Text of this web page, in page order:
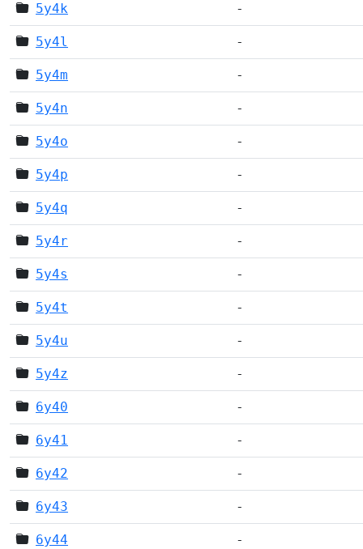
5y4k -
5y4l -
5y4m -
5y4n -
5y4o -
5y4p -
5y4q -
5y4r -
5y4s -
5y4t -
5y4u -
5y4z -
6y40 -
6y41 -
6y42 -
6y43 -
6y44 -